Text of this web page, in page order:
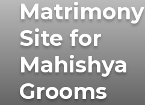
Matrimony
Site for
Mahishya
Grooms